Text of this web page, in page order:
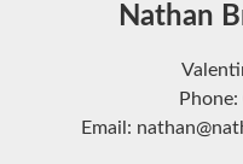
Nathan
Email: